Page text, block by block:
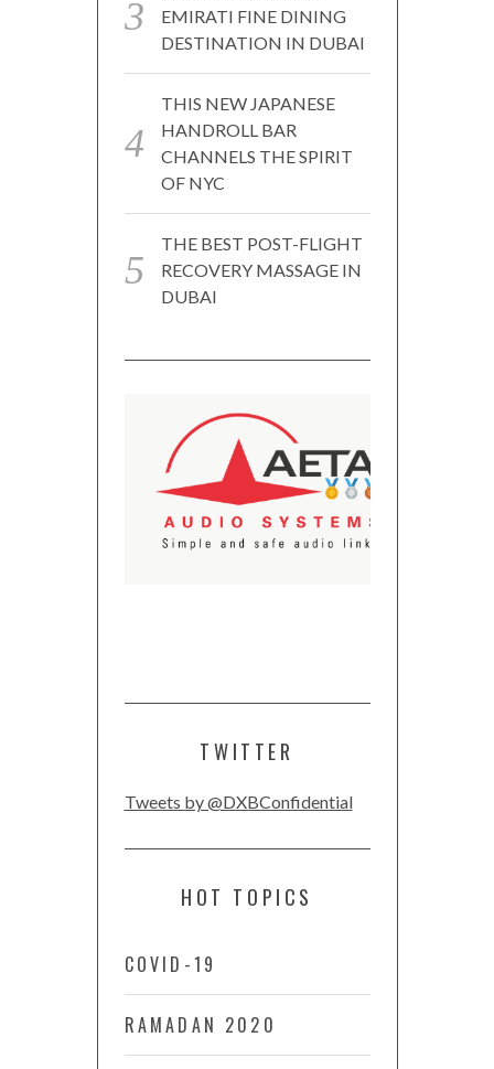
EMIRATI FINE DINING
DESTINATION IN DUBAI
THIS NEW JAPANESE
HANDROLL BAR
CHANNELS THE SPIRIT
OF NYC
THE BEST POST-FLIGHT
RECOVERY MASSAGE IN
DUBAI
TWITTER
Tweets by @DXBConfidential
HOT TOPICS
COVID-19
RAMADAN 2020